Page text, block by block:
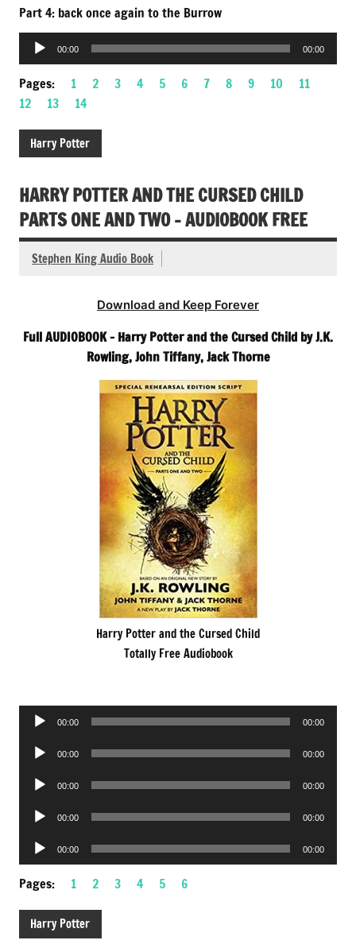
Part 4: back once again to the Burrow
Audio
Player
00:00 00:00
Pages: 1 2 3 4 5 6 7 8 9 10
11
12
13 14
Harry Potter
HARRY POTTER AND THE CURSED CHILD
PARTS ONE AND TWO – AUDIOBOOK FREE
Stephen King Audio Book
Download and Keep Forever
Full AUDIOBOOK – Harry Potter and the Cursed Child by J.K.
Rowling, John Tiffany, Jack Thorne
Harry Potter and the Cursed Child
Totally Free Audiobook
Audio
00:00 00:00
Audio
00:00 00:00
Audio
00:00 00:00
Audio
00:00 00:00
Audio
Player
00:00 00:00
Pages: 1 2 3 4 5 6
Harry Potter